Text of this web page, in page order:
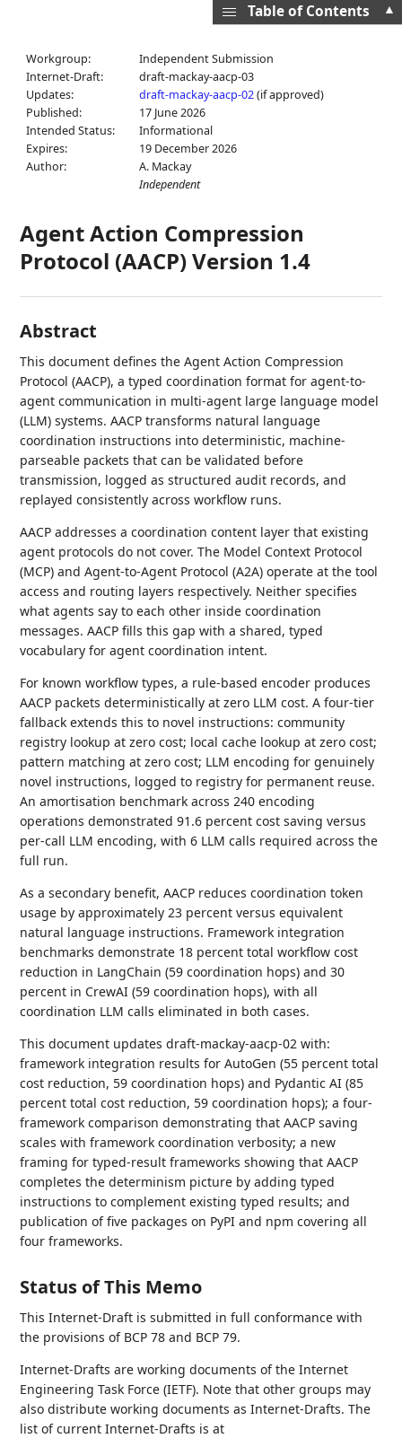
Workgroup:
Independent Submission
Internet-Draft:
draft-mackay-aacp-03
Updates:
draft-mackay-aacp-02(if approved)
Published:
17 June 2026
Intended Status:
Informational
Expires:
19 December 2026
Author:
A. Mackay
Independent
Agent Action Compression
Protocol (AACP) Version 1.4
Abstract
This document defines the Agent Action Compression
Protocol (AACP), a typed coordination format for agent-to-
agent communication in multi-agent large language model
(LLM) systems. AACP transforms natural language
coordination instructions into deterministic, machine-
parseable packets that can be validated before
transmission, logged as structured audit records, and
replayed consistently across workflow runs.
AACP addresses a coordination content layer that existing
agent protocols do not cover. The Model Context Protocol
(MCP) and Agent-to-Agent Protocol (A2A) operate at the tool
access and routing layers respectively. Neither specifies
what agents say to each other inside coordination
messages. AACP fills this gap with a shared, typed
vocabulary for agent coordination intent.
For known workflow types, a rule-based encoder produces
AACP packets deterministically at zero LLM cost. A four-tier
fallback extends this to novel instructions: community
registry lookup at zero cost; local cache lookup at zero cost;
pattern matching at zero cost; LLM encoding for genuinely
novel instructions, logged to registry for permanent reuse.
An amortisation benchmark across 240 encoding
operations demonstrated 91.6 percent cost saving versus
per-call LLM encoding, with 6 LLM calls required across the
full run.
As a secondary benefit, AACP reduces coordination token
usage by approximately 23 percent versus equivalent
natural language instructions. Framework integration
benchmarks demonstrate 18 percent total workflow cost
reduction in LangChain (59 coordination hops) and 30
percent in CrewAI (59 coordination hops), with all
coordination LLM calls eliminated in both cases.
This document updates draft-mackay-aacp-02 with:
framework integration results for AutoGen (55 percent total
cost reduction, 59 coordination hops) and Pydantic AI (85
percent total cost reduction, 59 coordination hops); a four-
framework comparison demonstrating that AACP saving
scales with framework coordination verbosity; a new
framing for typed-result frameworks showing that AACP
completes the determinism picture by adding typed
instructions to complement existing typed results; and
publication of five packages on PyPI and npm covering all
four frameworks.
Status of This Memo
This Internet-Draft is submitted in full conformance with
the provisions of BCP 78 and BCP 79.
Internet-Drafts are working documents of the Internet
Engineering Task Force (IETF). Note that other groups may
also distribute working documents as Internet-Drafts. The
list of current Internet-Drafts is at
▲
Table of Contents